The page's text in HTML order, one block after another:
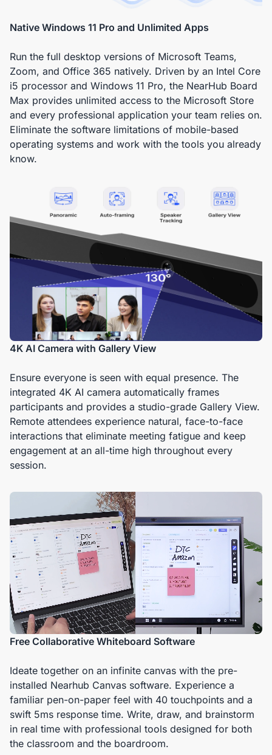
Native Windows 11 Pro and Unlimited Apps
Run the full desktop versions of Microsoft Teams,
Zoom, and Office 365 natively. Driven by an Intel Core
i5 processor and Windows 11 Pro, the NearHub Board
Max provides unlimited access to the Microsoft Store
and every professional application your team relies on.
Eliminate the software limitations of mobile-based
operating systems and work with the tools you already
know.
4K AI Camera with Gallery View
Ensure everyone is seen with equal presence. The
integrated 4K AI camera automatically frames
participants and provides a studio-grade Gallery View.
Remote attendees experience natural, face-to-face
interactions that eliminate meeting fatigue and keep
engagement at an all-time high throughout every
session.
Free Collaborative Whiteboard Software
Ideate together on an infinite canvas with the pre-
installed Nearhub Canvas software. Experience a
familiar pen-on-paper feel with 40 touchpoints and a
swift 5ms response time. Write, draw, and brainstorm
in real time with professional tools designed for both
the classroom and the boardroom.